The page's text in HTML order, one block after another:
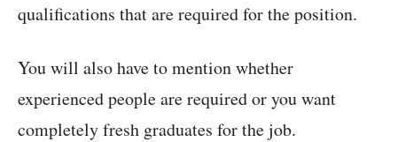
qualifications that are required for the position.
You will also have to mention whether
experienced people are required or you want
completely fresh graduates for the job.